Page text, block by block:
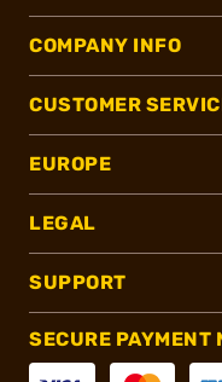
COMPANY INFO
CUSTOMER
EUROPE
LEGAL
SUPPORT
SECURE PAYMENT